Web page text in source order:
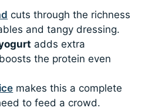
cuts through the richness
and tangy dressing.
adds extra
the protein even
makes this a complete
to feed a crowd.